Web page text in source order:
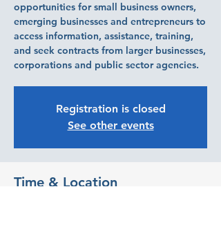
opportunities for small business owners,
emerging businesses and entrepreneurs to
access information, assistance, training,
and seek contracts from larger businesses,
corporations and public sector agencies.
Registration is closed
See other events
Time & Location